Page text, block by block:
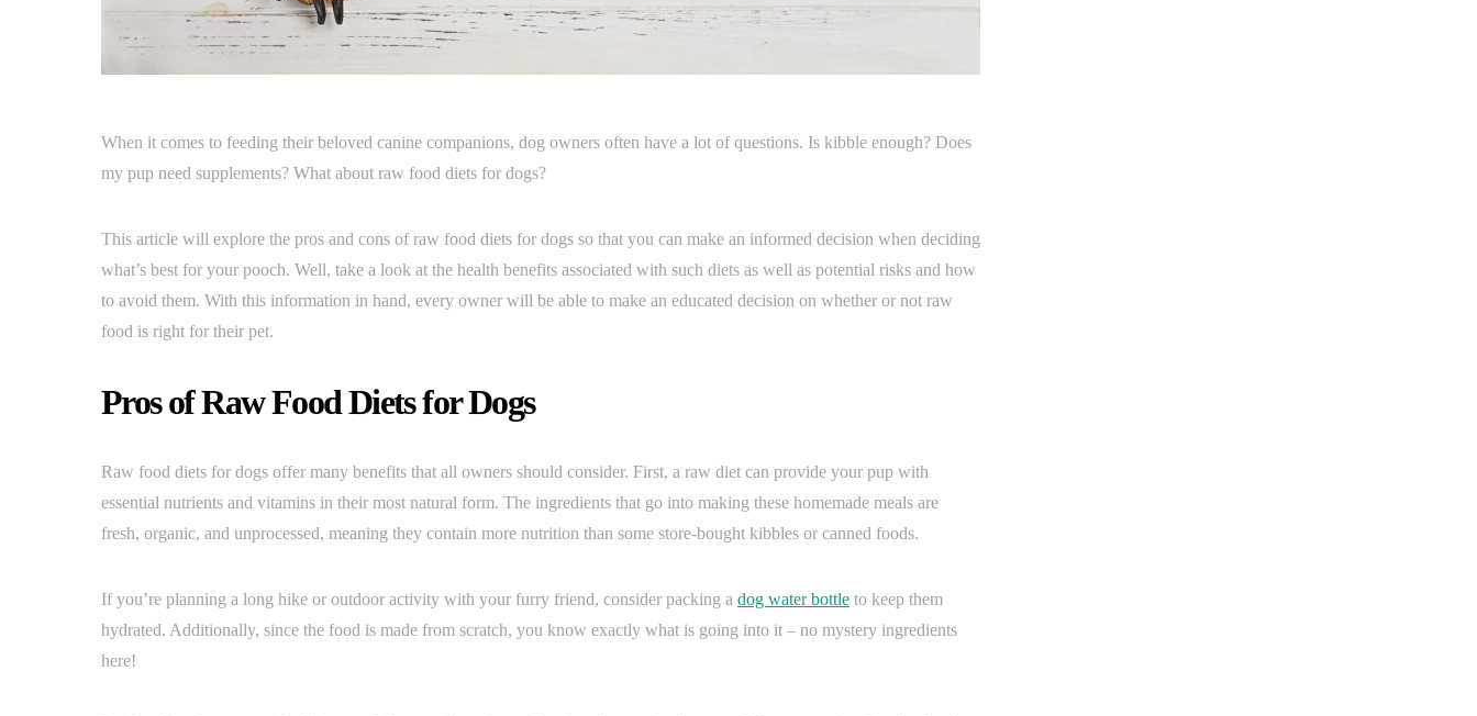
When it comes to feeding their beloved canine companions, dog owners often have a lot of questions. Is kibble enough? Does
my pup need supplements? What about raw food diets for dogs?
This article will explore the pros and cons of raw food diets for dogs so that you can make an informed decision when deciding
what’s best for your pooch. Well, take a look at the health benefits associated with such diets as well as potential risks and how
to avoid them. With this information in hand, every owner will be able to make an educated decision on whether or not raw
food is right for their pet.
Pros of Raw Food Diets for Dogs
Raw food diets for dogs offer many benefits that all owners should consider. First, a raw diet can provide your pup with
essential nutrients and vitamins in their most natural form. The ingredients that go into making these homemade meals are
fresh, organic, and unprocessed, meaning they contain more nutrition than some store-bought kibbles or canned foods.
If you’re planning a long hike or outdoor activity with your furry friend, consider packing a dog water bottle to keep them
hydrated. Additionally, since the food is made from scratch, you know exactly what is going into it – no mystery ingredients
here!